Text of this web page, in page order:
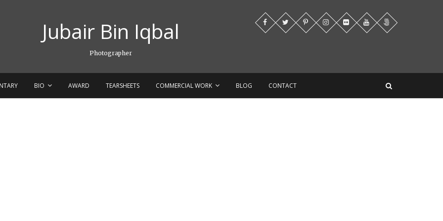
Jubair Bin Iqbal
Photographer
BIO AWARD TEARSHEETS COMMERCIAL WORK BLOG CONTACT